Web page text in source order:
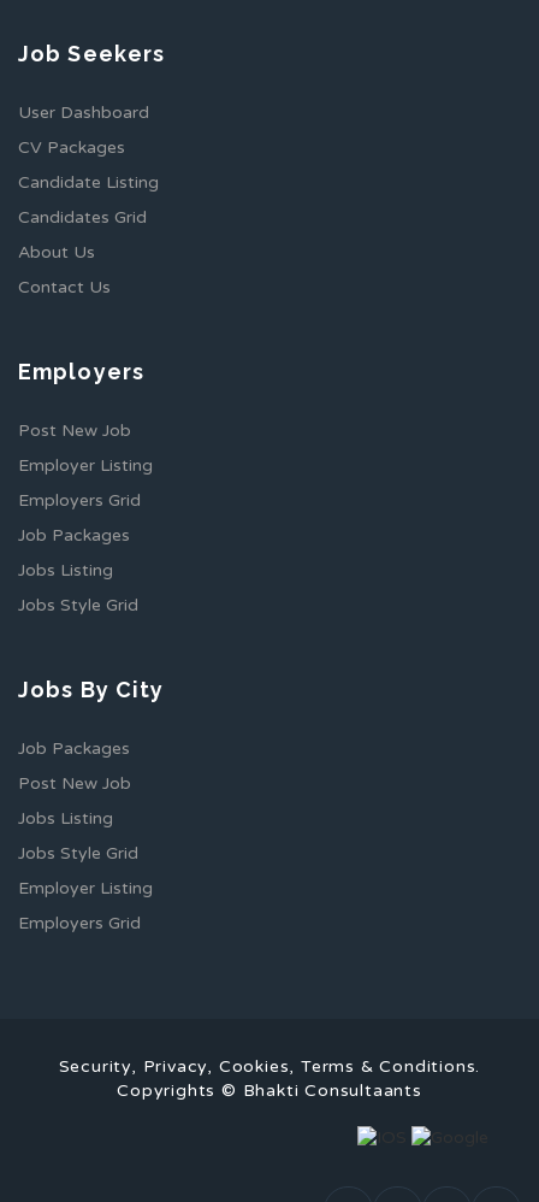
Job Seekers
User Dashboard
CV Packages
Candidate Listing
Candidates Grid
About Us
Contact Us
Employers
Post New Job
Employer Listing
Employers Grid
Job Packages
Jobs Listing
Jobs Style Grid
Jobs By City
Job Packages
Post New Job
Jobs Listing
Jobs Style Grid
Employer Listing
Employers Grid
Security, Privacy, Cookies, Terms & Conditions.
Copyrights © Bhakti Consultaants